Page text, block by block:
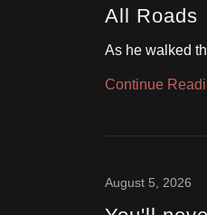
All Roads
As he walked
Continue
August 5, 2026